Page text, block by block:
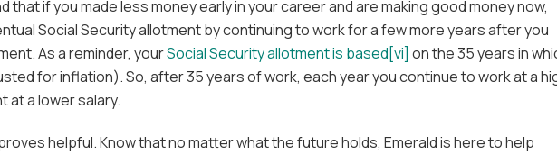
that if you made less money early in your career and are making good money now,
Social Security allotment by continuing to work for a few more years after you
As a reminder, yourSocial Security allotment is based[vi] on the 35 years in
for inflation). So, after 35 years of work, each year you continue to work at a
at a lower salary.
helpful. Know that no matter what the future holds, Emerald is here to help